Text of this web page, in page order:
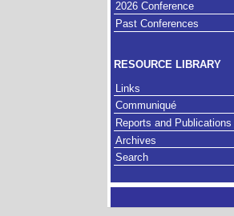
2026 Conference
Past Conferences
RESOURCE LIBRARY
Links
Communiqué
Reports and Publications
Archives
Search